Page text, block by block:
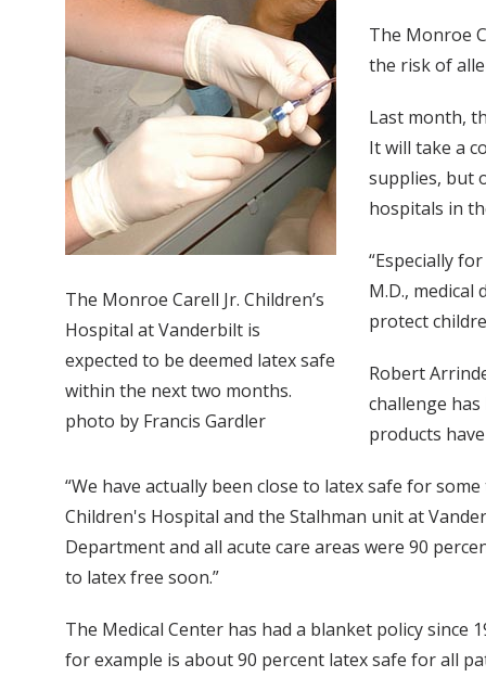
The Monroe Carell Jr. Children’s
Hospital at Vanderbilt is
expected to be deemed latex safe
within the next two months.
photo by Francis Gardler
The Monroe
the risk of
Last month,
It will take a
supplies, but
hospitals in
“Especially
M.D.,
protect
Robert
challenge
products
“We have actually been close to latex safe for
Children's Hospital and the Stalhman unit at
Department and all acute care areas were 90
to latex free soon.”
The Medical Center has had a blanket policy
for example is about 90 percent latex safe for all